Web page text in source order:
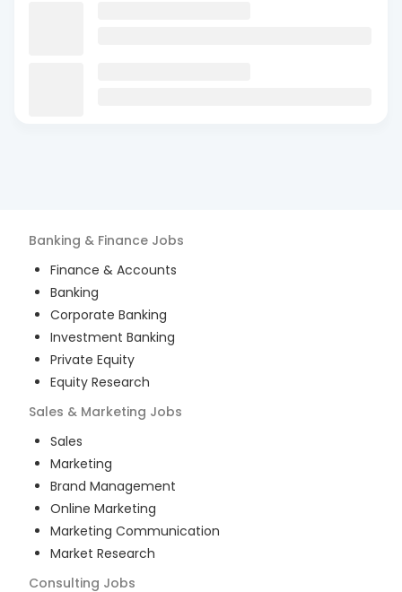
Banking & Finance Jobs
Finance & Accounts
Banking
Corporate Banking
Investment Banking
Private Equity
Equity Research
Sales & Marketing Jobs
Sales
Marketing
Brand Management
Online Marketing
Marketing Communication
Market Research
Consulting Jobs